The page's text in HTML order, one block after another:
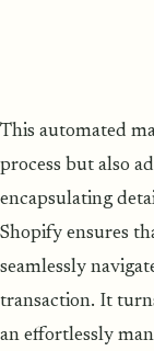
This automated
process but also
encapsulating
Shopify ensures
seamlessly
transaction. It
an effortlessly